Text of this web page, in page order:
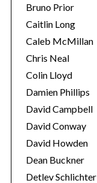
Bruno Prior
Caitlin Long
Caleb McMillan
Chris Neal
Colin Lloyd
Damien Phillips
David Campbell
David Conway
David Howden
Dean Buckner
Detlev Schlichter